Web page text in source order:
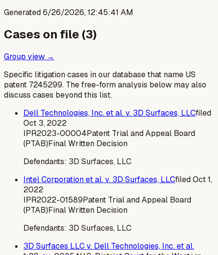
Generated6/26/2026, 12:45:41 AM
Cases on file (3)
Group view →
Specific litigation cases in our database that name US
patent 7245299. The free-form analysis below may also
discuss cases beyond this list.
Dell Technologies, Inc. et al. v. 3D Surfaces, LLCfiled
Oct 3, 2022
IPR2023-00004Patent Trial and Appeal Board
(PTAB)Final Written Decision
Defendants: 3D Surfaces, LLC
Intel Corporation et al. v. 3D Surfaces, LLCfiledOct 1,
2022
IPR2022-01589Patent Trial and Appeal Board
(PTAB)Final Written Decision
Defendants: 3D Surfaces, LLC
3D Surfaces LLC v. Dell Technologies, Inc. et al.